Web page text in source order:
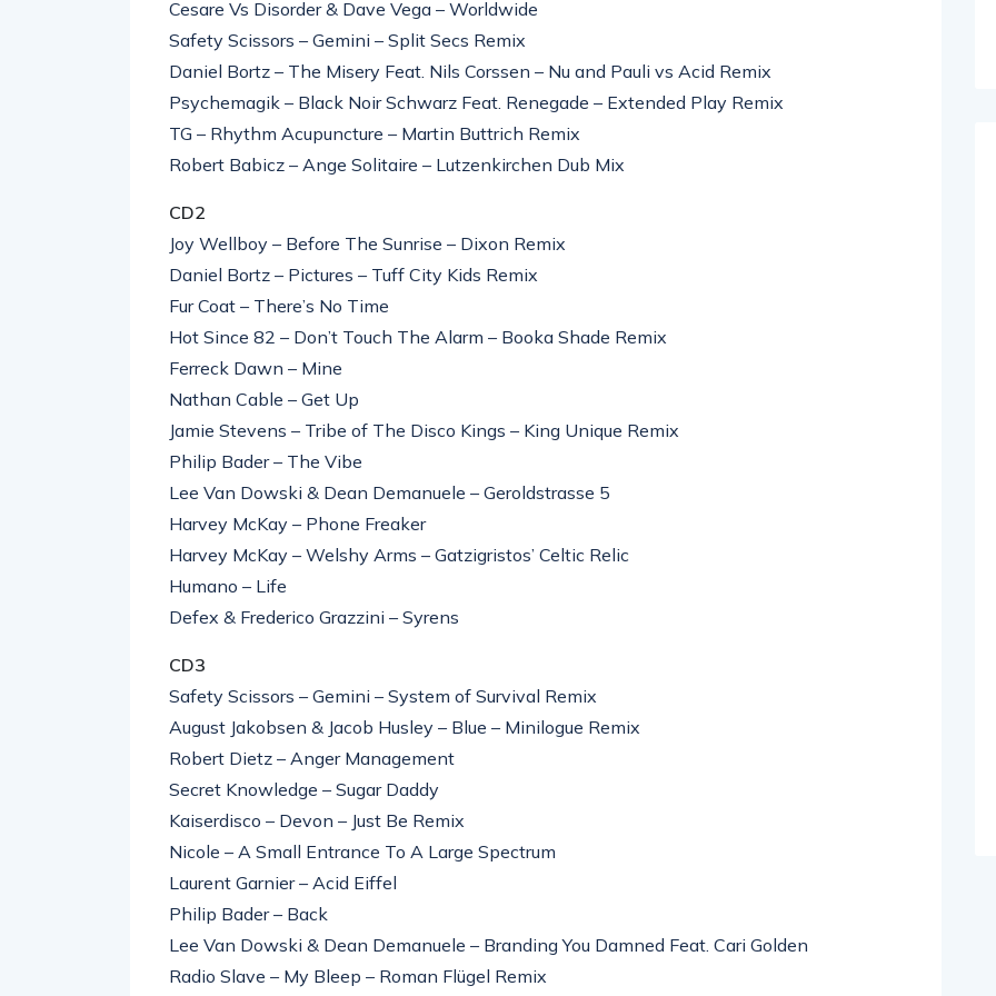
Cesare Vs Disorder & Dave Vega – Worldwide
Safety Scissors – Gemini – Split Secs Remix
Daniel Bortz – The Misery Feat. Nils Corssen – Nu and Pauli vs Acid Remix
Psychemagik – Black Noir Schwarz Feat. Renegade – Extended Play Remix
TG – Rhythm Acupuncture – Martin Buttrich Remix
Robert Babicz – Ange Solitaire – Lutzenkirchen Dub Mix
CD2
Joy Wellboy – Before The Sunrise – Dixon Remix
Daniel Bortz – Pictures – Tuff City Kids Remix
Fur Coat – There’s No Time
Hot Since 82 – Don’t Touch The Alarm – Booka Shade Remix
Ferreck Dawn – Mine
Nathan Cable – Get Up
Jamie Stevens – Tribe of The Disco Kings – King Unique Remix
Philip Bader – The Vibe
Lee Van Dowski & Dean Demanuele – Geroldstrasse 5
Harvey McKay – Phone Freaker
Harvey McKay – Welshy Arms – Gatzigristos’ Celtic Relic
Humano – Life
Defex & Frederico Grazzini – Syrens
CD3
Safety Scissors – Gemini – System of Survival Remix
August Jakobsen & Jacob Husley – Blue – Minilogue Remix
Robert Dietz – Anger Management
Secret Knowledge – Sugar Daddy
Kaiserdisco – Devon – Just Be Remix
Nicole – A Small Entrance To A Large Spectrum
Laurent Garnier – Acid Eiffel
Philip Bader – Back
Lee Van Dowski & Dean Demanuele – Branding You Damned Feat. Cari Golden
Radio Slave – My Bleep – Roman Flügel Remix